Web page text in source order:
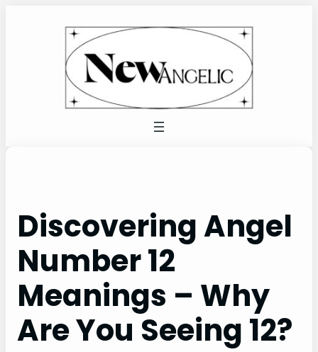
Discovering Angel
Number 12
Meanings – Why
Are You Seeing 12?